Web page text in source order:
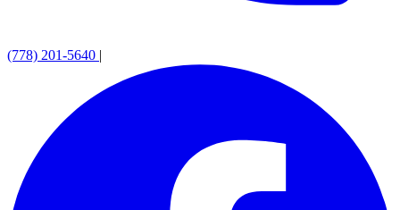
(778) 201-5640 |